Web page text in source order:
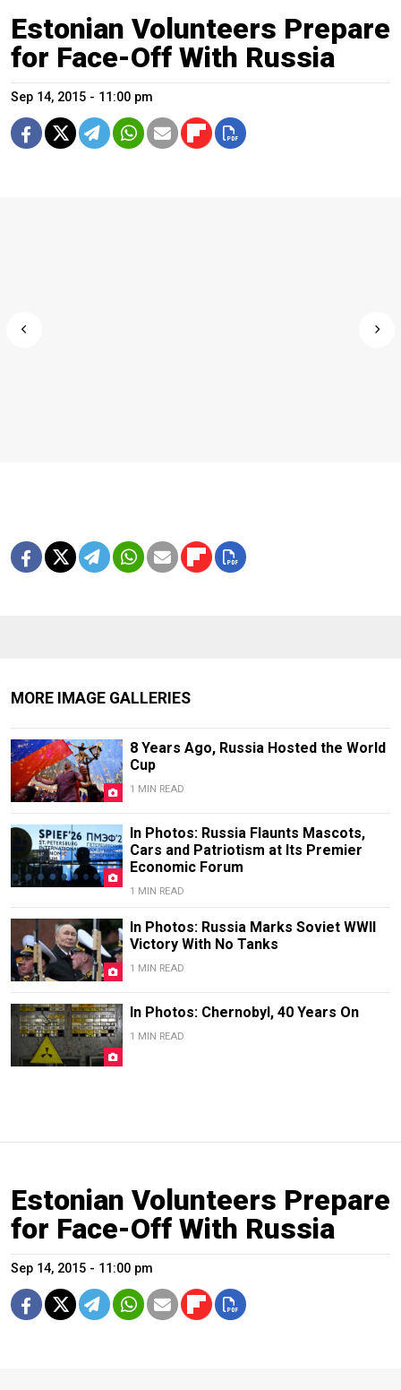
Estonian Volunteers Prepare
for Face-Off With Russia
Sep 14, 2015 - 11:00 pm
MORE IMAGE GALLERIES
8 Years Ago, Russia Hosted the World
Cup
1 MIN READ
In Photos: Russia Flaunts Mascots,
Cars and Patriotism at Its Premier
Economic Forum
1 MIN READ
In Photos: Russia Marks Soviet WWII
Victory With No Tanks
1 MIN READ
In Photos: Chernobyl, 40 Years On
1 MIN READ
Estonian Volunteers Prepare
for Face-Off With Russia
Sep 14, 2015 - 11:00 pm